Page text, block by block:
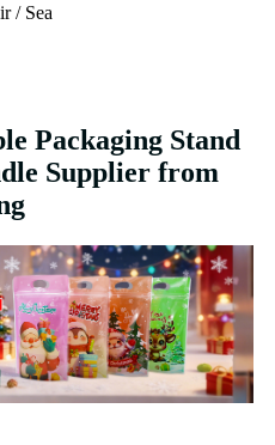
/ Sea
Packaging Stand
Supplier from